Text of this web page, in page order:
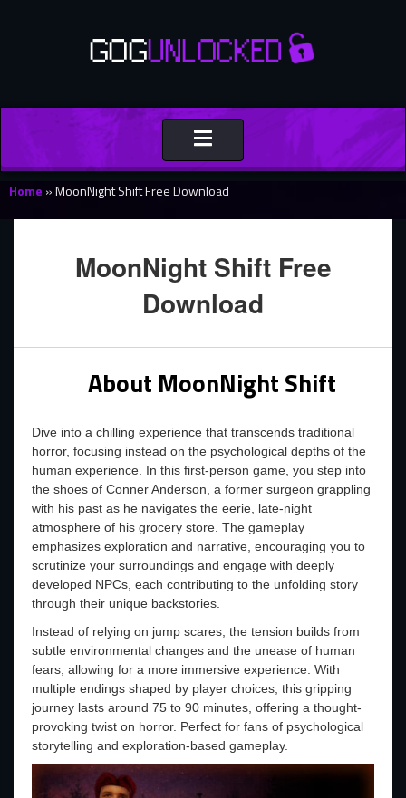
Toggle
navigation
Home »MoonNight Shift Free Download
MoonNight Shift Free
Download
About MoonNight Shift
Dive into a chilling experience that transcends traditional
horror, focusing instead on the psychological depths of the
human experience. In this first-person game, you step into
the shoes of Conner Anderson, a former surgeon grappling
with his past as he navigates the eerie, late-night
atmosphere of his grocery store. The gameplay
emphasizes exploration and narrative, encouraging you to
scrutinize your surroundings and engage with deeply
developed NPCs, each contributing to the unfolding story
through their unique backstories.
Instead of relying on jump scares, the tension builds from
subtle environmental changes and the unease of human
fears, allowing for a more immersive experience. With
multiple endings shaped by player choices, this gripping
journey lasts around 75 to 90 minutes, offering a thought-
provoking twist on horror. Perfect for fans of psychological
storytelling and exploration-based gameplay.